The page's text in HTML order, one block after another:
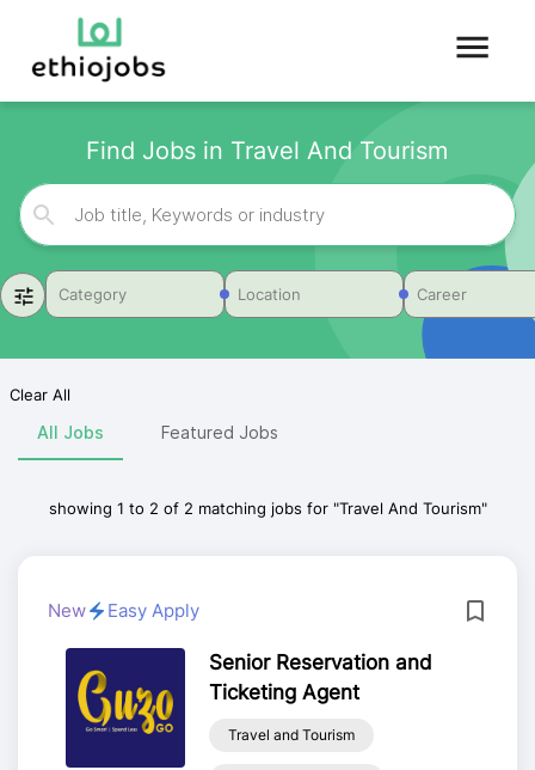
Find Jobs in Travel And Tourism
Category Location Career
Clear All
All Jobs Featured Jobs
showing 1 to 2 of 2 matching jobs for "Travel And Tourism"
New Easy Apply
Senior Reservation and
Ticketing Agent
Travel and Tourism